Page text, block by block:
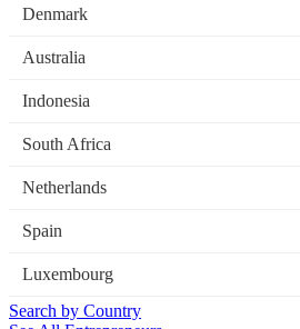
Denmark
Australia
Indonesia
South Africa
Netherlands
Spain
Luxembourg
Search by Country